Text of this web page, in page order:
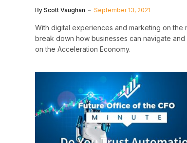
By Scott Vaughan September 13, 2021
With digital experiences and marketing on the
break down how businesses can navigate and
on the Acceleration Economy.